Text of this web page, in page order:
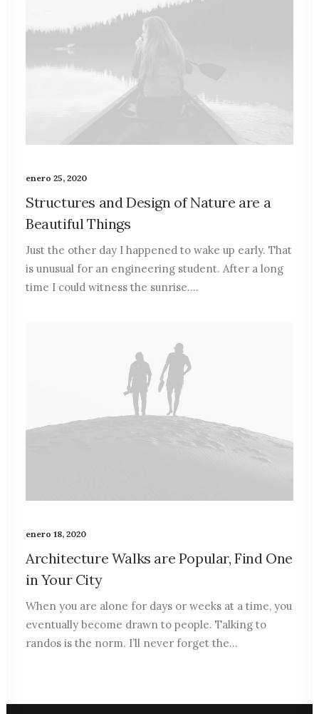
enero 25, 2020
Structures and Design of Nature are a
Beautiful Things
Just the other day I happened to wake up early. That
is unusual for an engineering student. After a long
time I could witness the sunrise.…
enero 18, 2020
Architecture Walks are Popular, Find One
in Your City
When you are alone for days or weeks at a time, you
eventually become drawn to people. Talking to
randos is the norm. I’ll never forget the…